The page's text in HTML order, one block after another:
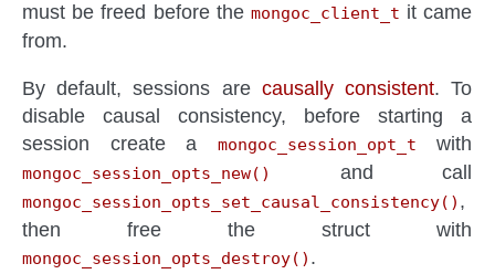
must be freed before the mongoc_client_t it came
from.
By default, sessions are causally consistent. To
disable causal consistency, before starting a
session create a mongoc_session_opt_t with
mongoc_session_opts_new() and call
mongoc_session_opts_set_causal_consistency() ,
then free the struct with
mongoc_session_opts_destroy() .